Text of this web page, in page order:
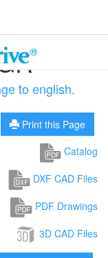
to english.
Print this Page
Catalog
DXF CAD Files
PDF Drawings
3D CAD Files